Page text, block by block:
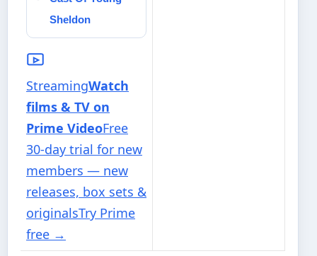
Sheldon
StreamingWatch
films & TV on
Prime VideoFree
30-day trial for new
members — new
releases, box sets &
originalsTry Prime
free →